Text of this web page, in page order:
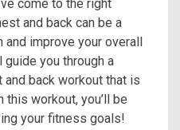
come to the right
and back can be a
improve your overall
you through a
back workout that is
workout, you’ll be
your fitness goals!